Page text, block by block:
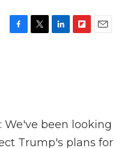
d
We've been looking
Trump's plans for